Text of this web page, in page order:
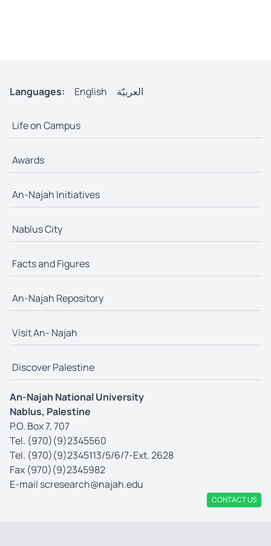
Languages: English العربيّة
Life on Campus
Awards
An-Najah Initiatives
Nablus City
Facts and Figures
An-Najah Repository
Visit An- Najah
Discover Palestine
An-Najah National University
Nablus, Palestine
P.O. Box 7, 707
Tel. (970)(9)2345560
Tel. (970)(9)2345113/5/6/7-Ext. 2628
Fax (970)(9)2345982
E-mail scresearch@najah.edu
CONTACT US